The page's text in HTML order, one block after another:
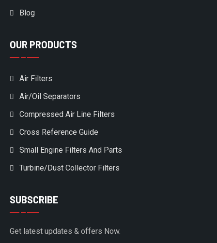
Blog
OUR PRODUCTS
Air Filters
Air/Oil Separators
Compressed Air Line Filters
Cross Reference Guide
Small Engine Filters And Parts
Turbine/Dust Collector Filters
SUBSCRIBE
Get latest updates & offers Now.